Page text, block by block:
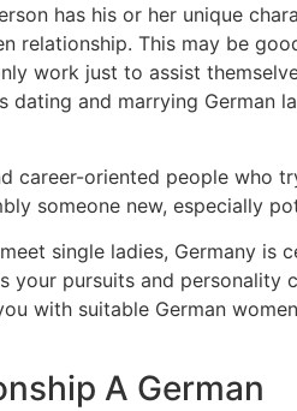
has his or her unique
relationship. This may be
work just to assist
dating and marrying
career-oriented people who
someone new, especially
single ladies, Germany
pursuits and
with suitable German
A German